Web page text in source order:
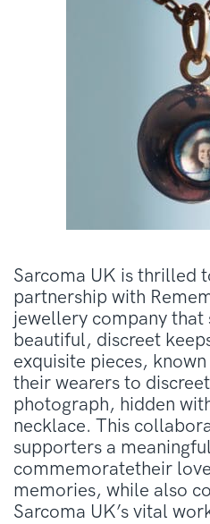
Sarcoma UK is thrilled
partnership with
jewellery company that
beautiful, discreet
exquisite pieces,
their wearers to
photograph, hidden
necklace. This
supporters a
commemoratetheir
memories, while also
Sarcoma UK’s vital